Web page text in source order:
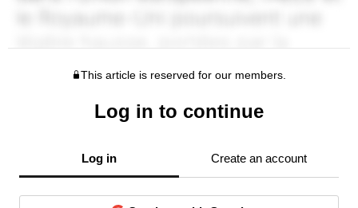
This article is reserved for our members.
Log in to continue
Log in Create an account